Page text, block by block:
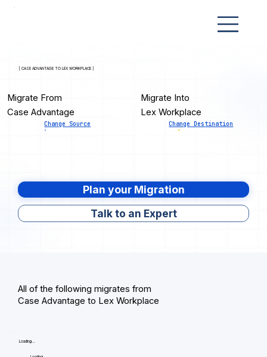
[ CASE ADVANTAGE TO LEX WORKPLACE ]
Migrate From
Case Advantage
Change Source
Migrate Into
Lex Workplace
Change Destination
Plan your Migration
Talk to an Expert
All of the following migrates from
Case Advantage to Lex Workplace
Loading...